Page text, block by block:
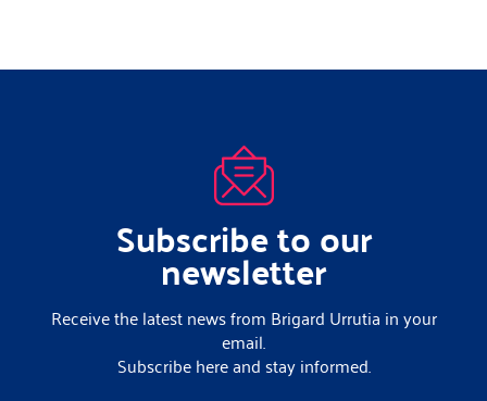
Subscribe to our
newsletter
Receive the latest news from Brigard Urrutia in your
email.
Subscribe here and stay informed.